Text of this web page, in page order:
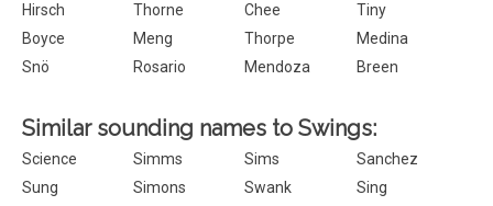
Hirsch
Thorne Chee
Tiny
Boyce
Meng Thorpe
Medina
Snö
Rosario Mendoza Breen
Similar sounding names to Swings:
Science Simms Sims
Sanchez
Sung
Simons Swank
Sing